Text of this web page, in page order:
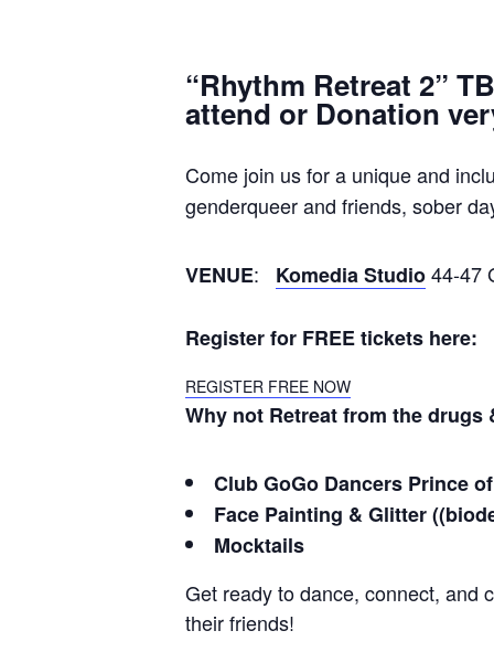
“Rhythm Retreat 2”
attend or Donation
Come join us for a unique and
genderqueer and friends, sober
VENUE: Komedia Studio44-47
Register for FREE tickets here:
REGISTER FREE NOW
Why not Retreat from the
Club GoGo Dancers Prince
Face Painting & Glitter ((
Mocktails
Get ready to dance, connect, and
their friends!